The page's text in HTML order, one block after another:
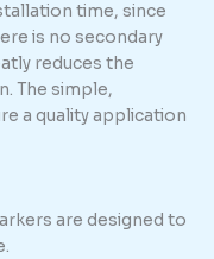
time, since
is no secondary
reduces the
The simple,
a quality application
are designed to